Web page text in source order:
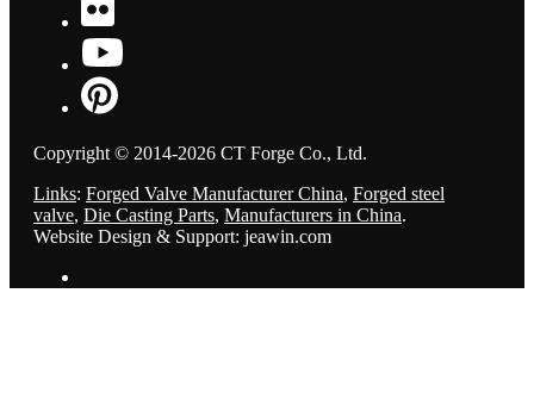
Copyright © 2014-2026 CT Forge Co., Ltd.
Links: Forged Valve Manufacturer China, Forged steel
valve, Die Casting Parts, Manufacturers in China.
Website Design & Support: jeawin.com